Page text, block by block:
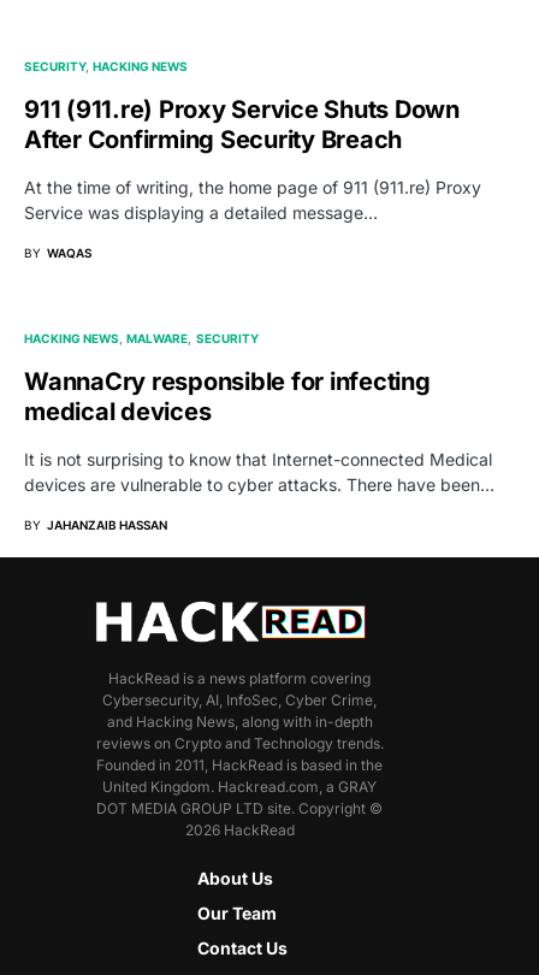
SECURITY HACKING NEWS
911 (911.re) Proxy Service Shuts Down
After Confirming Security Breach
At the time of writing, the home page of 911 (911.re) Proxy
Service was displaying a detailed message…
BY WAQAS
HACKING NEWS MALWARE SECURITY
WannaCry responsible for infecting
medical devices
It is not surprising to know that Internet-connected Medical
devices are vulnerable to cyber attacks. There have been…
BY JAHANZAIB HASSAN
HackRead is a news platform covering
Cybersecurity, AI, InfoSec, Cyber Crime,
and Hacking News, along with in-depth
reviews on Crypto and Technology trends.
Founded in 2011, HackRead is based in the
United Kingdom. Hackread.com, a GRAY
DOT MEDIA GROUP LTD site. Copyright ©
2026 HackRead
About Us
Our Team
Contact Us